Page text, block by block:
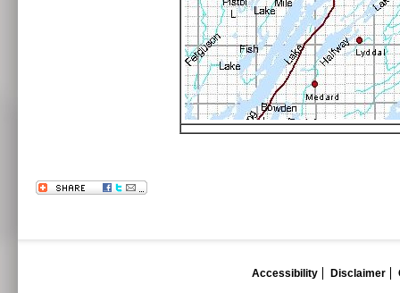
Accessibility Disclaimer